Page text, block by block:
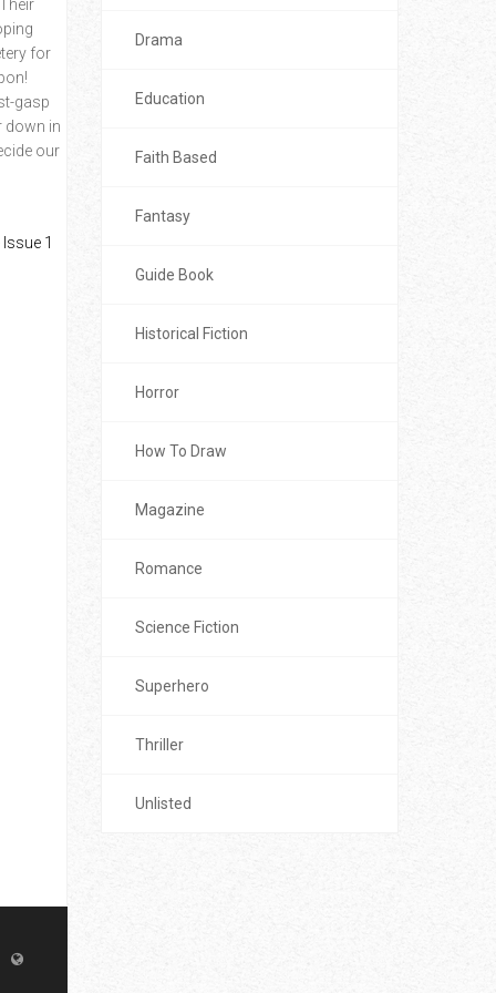
for
gasp
down in
our
Drama
Education
Faith Based
Fantasy
Guide Book
Historical Fiction
Horror
How To Draw
Magazine
Romance
Science Fiction
Superhero
Thriller
Unlisted